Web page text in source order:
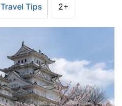
Travel Tips 2+